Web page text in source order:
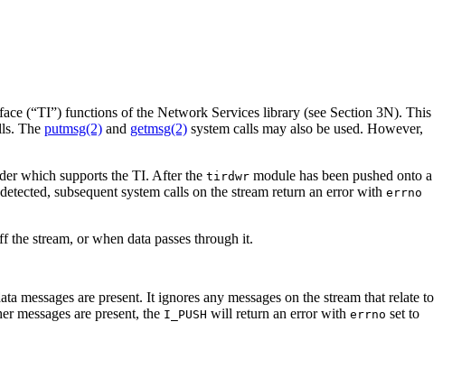
(“TI”) functions of the Network Services library (see Section 3N). This
The putmsg(2) and getmsg(2) system calls may also be used. However,
which supports the TI. After the tirdwr module has been pushed onto a
subsequent system calls on the stream return an error with errno
the stream, or when data passes through it.
messages are present. It ignores any messages on the stream that relate to
messages are present, the I_PUSH will return an error with errno set to